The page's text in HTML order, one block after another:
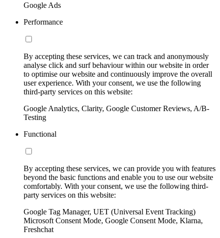
Google Ads
Performance
By accepting these services, we can track and anonymously
analyse click and surf behaviour within our website in order
to optimise our website and continuously improve the overall
user experience. With your consent, we use the following
third-party services on this website:
Google Analytics, Clarity, Google Customer Reviews, A/B-
Testing
Functional
By accepting these services, we can provide you with features
beyond the basic functions and enable you to use our website
comfortably. With your consent, we use the following third-
party services on this website:
Google Tag Manager, UET (Universal Event Tracking)
Microsoft Consent Mode, Google Consent Mode, Klarna,
Freshchat